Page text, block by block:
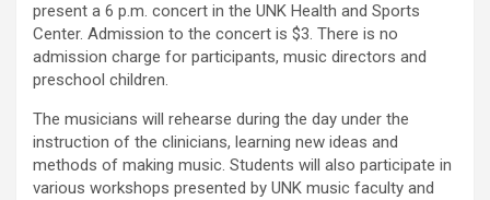
present a 6 p.m. concert in the UNK Health and Sports
Center. Admission to the concert is $3. There is no
admission charge for participants, music directors and
preschool children.
The musicians will rehearse during the day under the
instruction of the clinicians, learning new ideas and
methods of making music. Students will also participate in
various workshops presented by UNK music faculty and